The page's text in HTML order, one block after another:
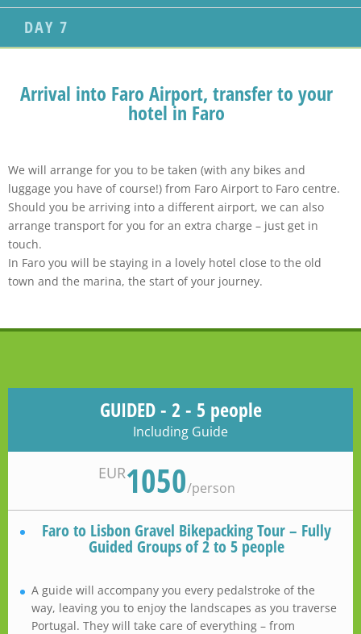
DAY 7
Arrival into Faro Airport, transfer to your
hotel in Faro
We will arrange for you to be taken (with any bikes and
luggage you have of course!) from Faro Airport to Faro centre.
Should you be arriving into a different airport, we can also
arrange transport for you for an extra charge – just get in
touch.
In Faro you will be staying in a lovely hotel close to the old
town and the marina, the start of your journey.
GUIDED - 2 - 5 people
Including Guide
EUR1050/person
Faro to Lisbon Gravel Bikepacking Tour – Fully
Guided Groups of 2 to 5 people
A guide will accompany you every pedalstroke of the
way, leaving you to enjoy the landscapes as you traverse
Portugal. They will take care of everything – from